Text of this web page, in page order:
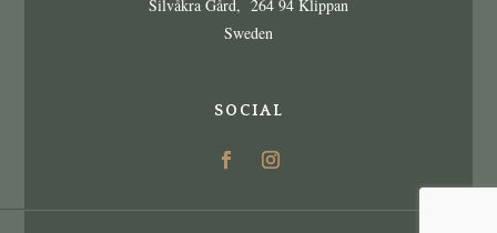
Silvåkra Gård, 264 94 Klippan
Sweden
SOCIAL